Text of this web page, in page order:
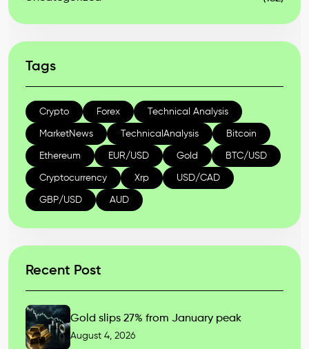
Tags
Crypto Forex Technical Analysis
MarketNews TechnicalAnalysis Bitcoin
Ethereum EUR/USD Gold BTC/USD
Cryptocurrency Xrp USD/CAD
GBP/USD AUD
Recent Post
Gold slips 27% from January peak
August 4, 2026